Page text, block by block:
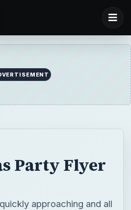
Party Flyer
approaching and all